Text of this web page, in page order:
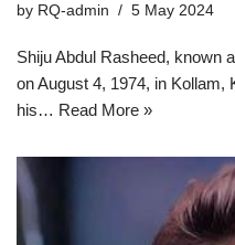
by RQ-admin 5 May 2024
Shiju Abdul Rasheed, known
on August 4, 1974, in Kollam,
his… Read More »